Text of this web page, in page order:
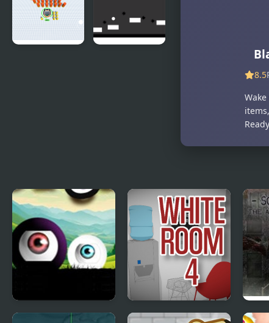
Impostor:
Black
Betrayal
White
8.5
Portals Black &
The White Room 4